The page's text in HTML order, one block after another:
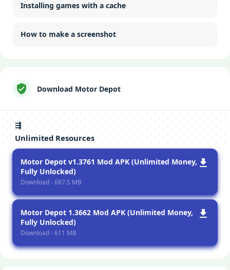
Installing games with a cache
How to make a screenshot
Download Motor Depot
⇶
Unlimited Resources
Motor Depot v1.3761 Mod APK (Unlimited Money,
Fully Unlocked)
Download - 687.5 MB
Motor Depot 1.3662 Mod APK (Unlimited Money,
Fully Unlocked)
Download - 611 MB